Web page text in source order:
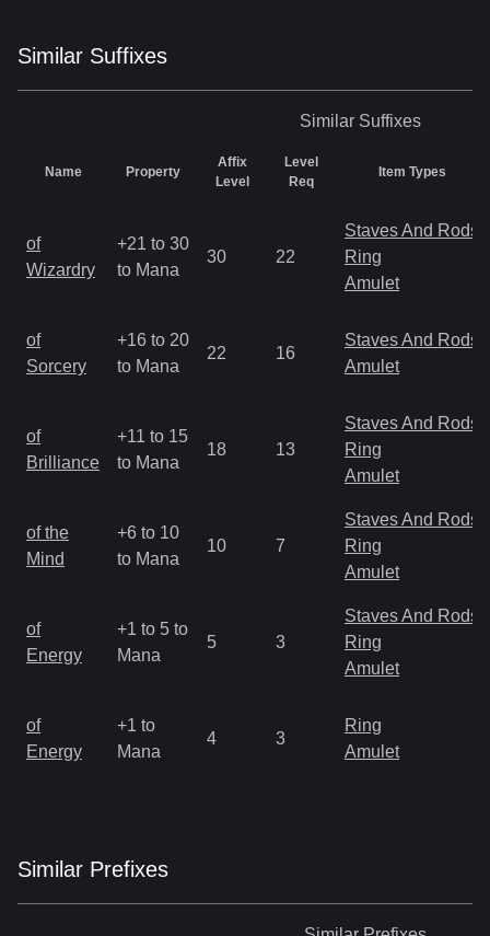
Similar Suffixes
Similar Suffixes
Name Property
Affix
Level
Level
Req
Item Types
of
Wizardry
+21 to 30
to Mana
30 22
Staves And Rods
Ring
Amulet
of
Sorcery
+16 to 20
to Mana
22 16
Staves And Rods
Amulet
of
Brilliance
+11 to 15
to Mana
18 13
Staves And Rods
Ring
Amulet
of the
Mind
+6 to 10
to Mana
10 7
Staves And Rods
Ring
Amulet
of
Energy
+1 to 5 to
Mana
5 3
Staves And Rods
Ring
Amulet
of
Energy
+1 to
Mana
4 3
Ring
Amulet
Similar Prefixes